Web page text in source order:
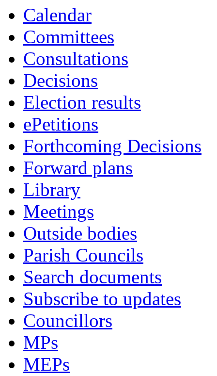
Calendar
Committees
Consultations
Decisions
Election results
ePetitions
Forthcoming Decisions
Forward plans
Library
Meetings
Outside bodies
Parish Councils
Search documents
Subscribe to updates
Councillors
MPs
MEPs